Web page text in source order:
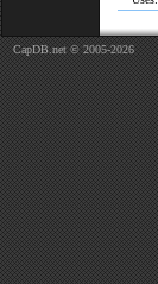
CapDB.net © 2005-2026